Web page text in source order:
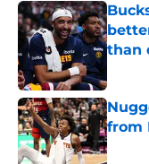
than
from